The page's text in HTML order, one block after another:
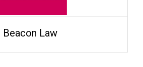
Beacon Law